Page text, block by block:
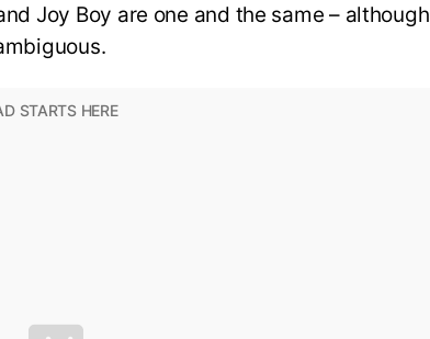
Joy Boy are one and the same – although